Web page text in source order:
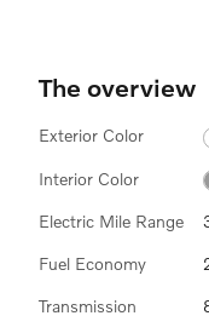
The overview
Exterior Color
Interior Color
Electric Mile Range
Fuel Economy
Transmission